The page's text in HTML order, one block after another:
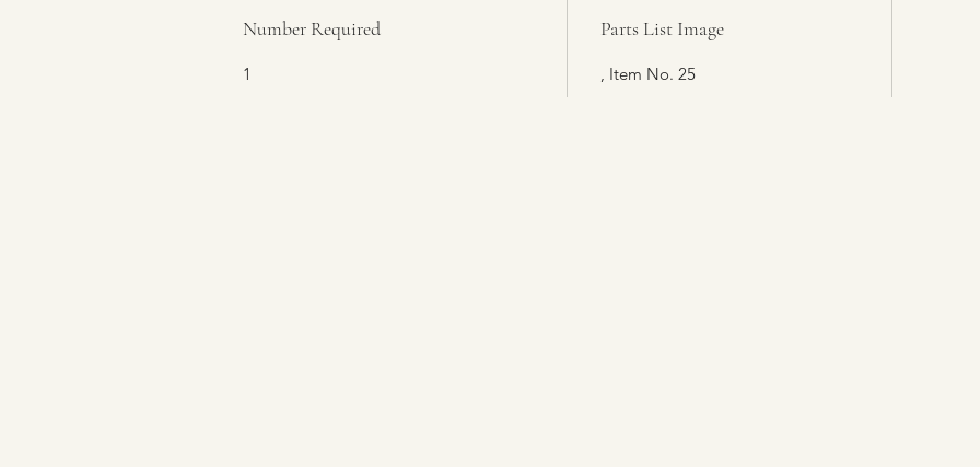
Number Required
1
Parts List Image
, Item No. 25